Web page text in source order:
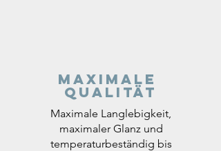
Maximale
Qualität
Maximale Langlebigkeit,
maximaler Glanz und
temperaturbeständig bis